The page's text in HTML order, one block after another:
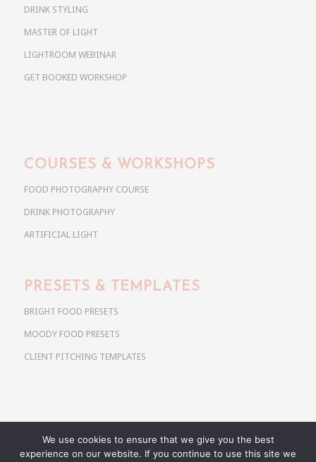
DRINK STYLING
MASTER OF LIGHT
LIGHTROOM WEBINAR
GET BOOKED WORKSHOP
COURSES & WORKSHOPS
FOOD PHOTOGRAPHY COURSE
DRINK PHOTOGRAPHY
ARTIFICIAL LIGHT
PRESETS & TEMPLATES
BRIGHT FOOD PRESETS
MOODY FOOD PRESETS
CLIENT PITCHING TEMPLATES
Copyright @ 2026 Use Your Noodles. All rights reserved.
anja@useyournoodles.eu
We use cookies to ensure that we give you the best
experience on our website. If you continue to use this site we